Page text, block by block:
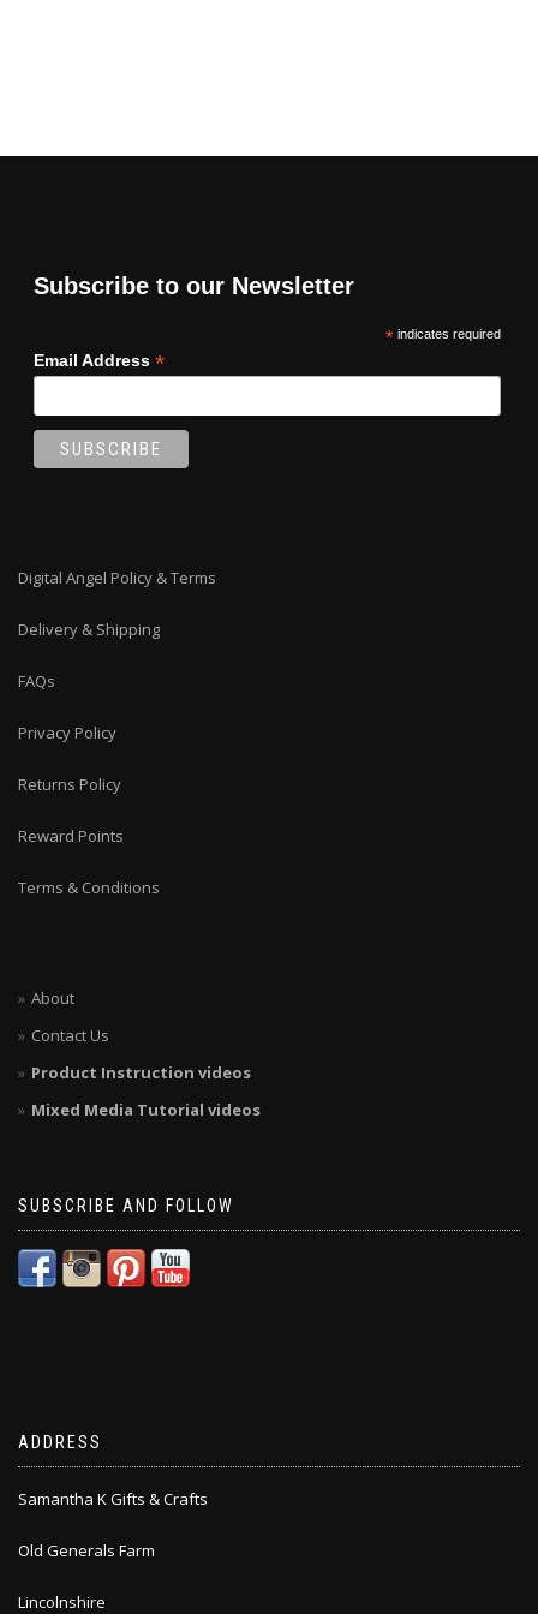
Subscribe to our Newsletter
*indicates required
Email Address *
Digital Angel Policy & Terms
Delivery & Shipping
FAQs
Privacy Policy
Returns Policy
Reward Points
Terms & Conditions
About
Contact Us
Product Instruction videos
Mixed Media Tutorial videos
SUBSCRIBE AND FOLLOW
ADDRESS
Samantha K Gifts & Crafts
Old Generals Farm
Lincolnshire